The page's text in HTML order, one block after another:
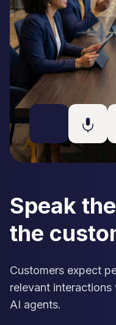
Speak
the
Customers expect
relevant
AI agents.